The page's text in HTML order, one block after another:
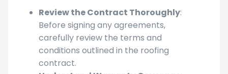
Review the Contract Thoroughly:
Before signing any agreements,
carefully review the terms and
conditions outlined in the roofing
contract.